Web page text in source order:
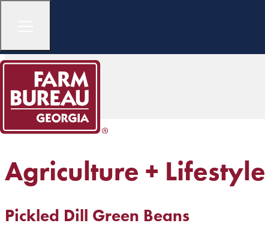
Agriculture + Lifestyle
Pickled Dill Green Beans